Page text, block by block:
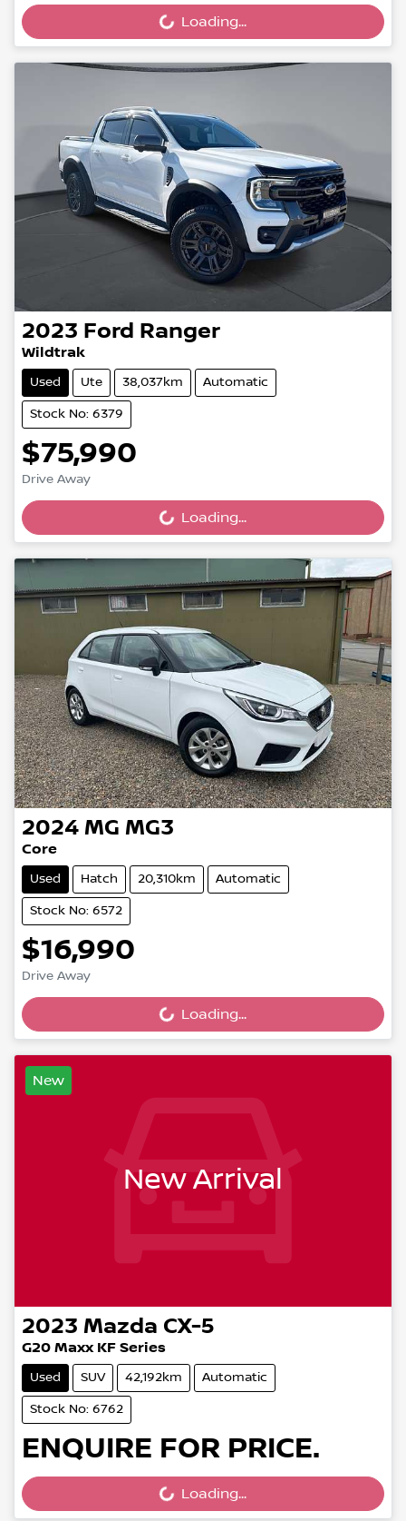
Loading...
Loading...
2023 Ford Ranger
Wildtrak
Used Ute 38,037km Automatic
Stock No: 6379
$75,990
Drive Away
Loading...
Loading...
2024 MG MG3
Core
Used Hatch 20,310km Automatic
Stock No: 6572
$16,990
Drive Away
Loading...
Loading...
New
New Arrival
2023 Mazda CX-5
G20 Maxx KF Series
Used SUV 42,192km Automatic
Stock No: 6762
ENQUIRE FOR PRICE.
Loading...